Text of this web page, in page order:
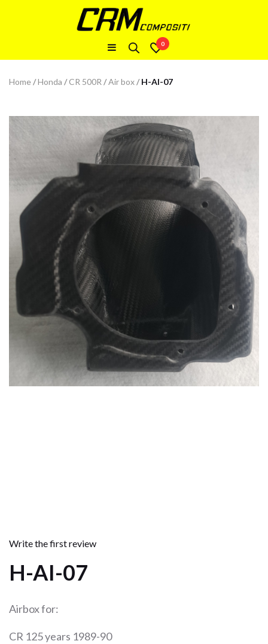
0
Home/Honda / CR 500R /Air box/H-AI-07
Write the first review
H-AI-07
Airbox for:
CR 125 years 1989-90